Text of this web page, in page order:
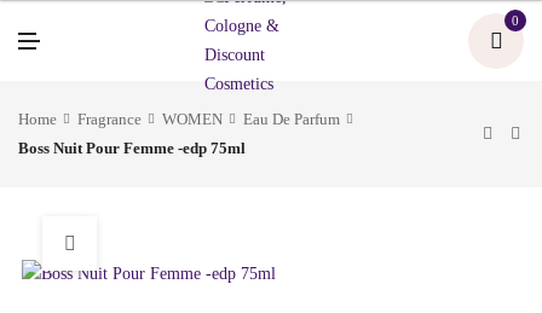
0
Home Fragrance WOMEN
Eau De Parfum
Boss Nuit Pour Femme -edp 75ml